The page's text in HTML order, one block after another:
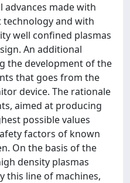
made with
and with
well confined plasmas
An additional
the development of the
that goes from the
device. The rationale
aimed at producing
possible values
factors of known
On the basis of the
density plasmas
this line of machines,